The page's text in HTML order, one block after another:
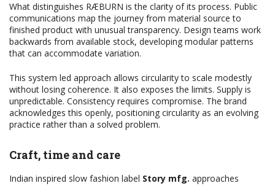
What distinguishes RÆBURN is the clarity of its process. Public
communications map the journey from material source to
finished product with unusual transparency. Design teams work
backwards from available stock, developing modular patterns
that can accommodate variation.
This system led approach allows circularity to scale modestly
without losing coherence. It also exposes the limits. Supply is
unpredictable. Consistency requires compromise. The brand
acknowledges this openly, positioning circularity as an evolving
practice rather than a solved problem.
Craft, time and care
Indian inspired slow fashion label Story mfg. approaches